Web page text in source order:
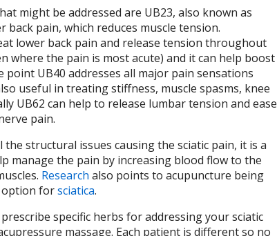
might be addressed are UB23, also known as
pain, which reduces muscle tension.
lower back pain and release tension throughout
where the pain is most acute) and it can help boost
point UB40 addresses all major pain sensations
useful in treating stiffness, muscle spasms, knee
UB62 can help to release lumbar tension and ease
pain.
structural issues causing the sciatic pain, it is a
manage the pain by increasing blood flow to the
Research also points to acupuncture being
option forsciatica.
specific herbs for addressing your sciatic
massage. Each patient is different so no